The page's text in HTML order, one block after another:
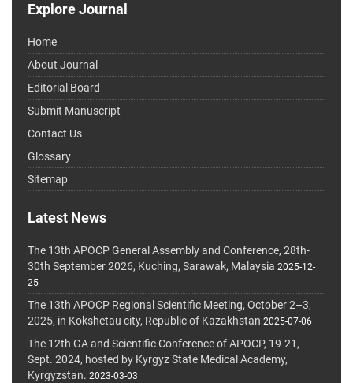
Explore Journal
Home
About Journal
Editorial Board
Submit Manuscript
Contact Us
Glossary
Sitemap
Latest News
The 13th APOCP General Assembly and Conference, 28th-
30th September 2026, Kuching, Sarawak, Malaysia 2025-12-
25
The 13th APOCP Regional Scientific Meeting, October 2–3,
2025, in Kokshetau city, Republic of Kazakhstan 2025-07-06
The 12th GA and Scientific Conference of APOCP, 19-21,
Sept. 2024, hosted by Kyrgyz State Medical Academy,
Kyrgyzstan. 2023-03-03